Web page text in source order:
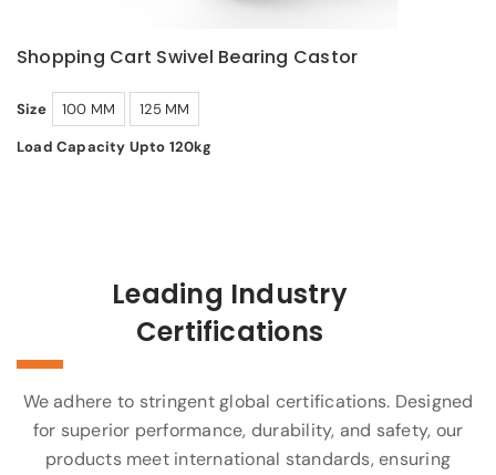
Shopping Cart Swivel Bearing Castor
Size 100 MM
125 MM
Load Capacity Upto 120kg
Leading Industry
Certifications
We adhere to stringent global certifications. Designed
for superior performance, durability, and safety, our
products meet international standards, ensuring